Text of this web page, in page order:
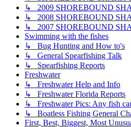
↳ 2009 SHOREBOUND
↳ 2008 SHOREBOUND
↳ 2007 SHOREBOUND
Swimming with the fishes
↳ Bug Hunting and How to's
↳ General Spearfishing Talk
↳ Spearfishing Reports
Freshwater
↳ Freshwater Help and Info
↳ Freshwater Florida Reports
↳ Freshwater Pics: Any fish
↳ Boatless Fishing General
First, Best, Biggest, Most